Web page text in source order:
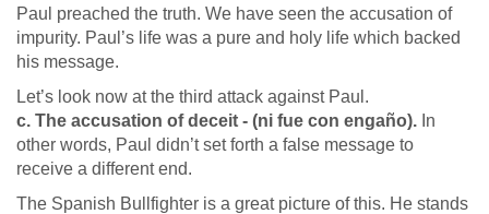
Paul preached the truth. We have seen the accusation of
impurity. Paul’s life was a pure and holy life which backed
his message.
Let’s look now at the third attack against Paul.
c. The accusation of deceit - (ni fue con engaño). In
other words, Paul didn’t set forth a false message to
receive a different end.
The Spanish Bullfighter is a great picture of this. He stands